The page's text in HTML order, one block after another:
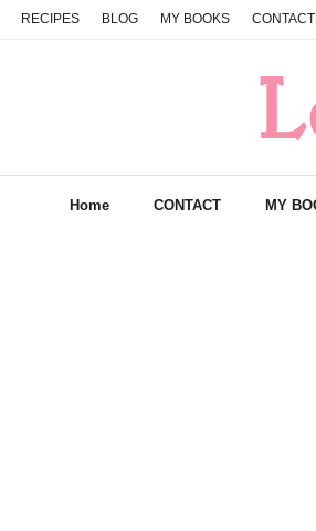
RECIPES BLOG MY BOOKS CONTACT
Home CONTACT MY